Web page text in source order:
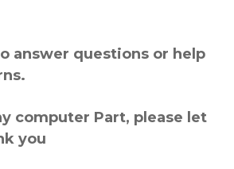
answer questions or help
computer Part, please let
you